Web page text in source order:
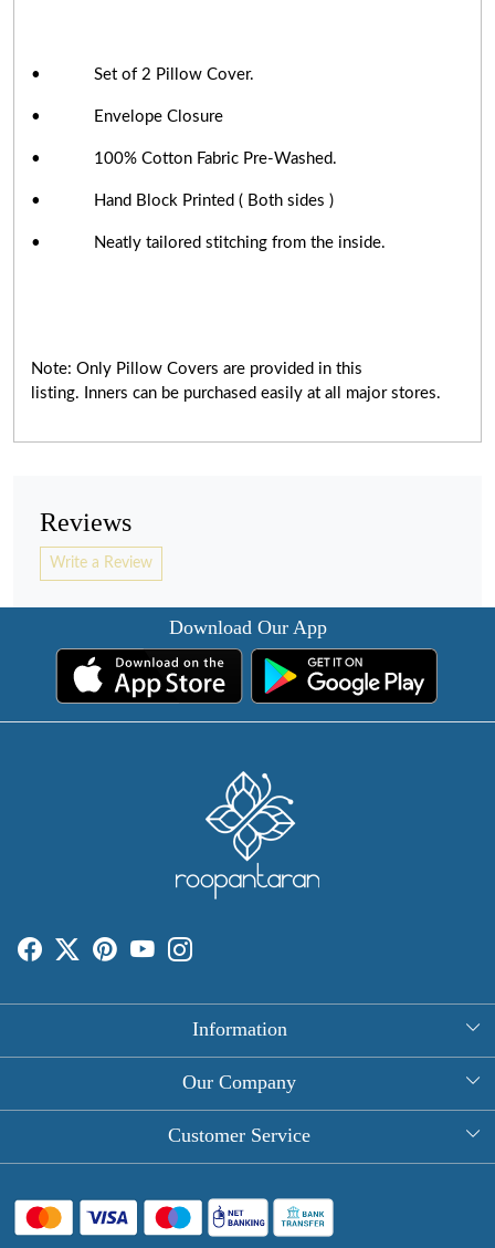
• Set of 2 Pillow Cover.
• Envelope Closure
• 100% Cotton Fabric Pre-Washed.
• Hand Block Printed ( Both sides )
• Neatly tailored stitching from the inside.
Note: Only Pillow Covers are provided in this
listing. Inners can be purchased easily at all major stores.
Reviews
Write a Review
Download Our App
Information
About Us
Round Table Covers
Hand Block Print Square Tablecloths
Our Company
Photo Gallery
Blog
Customer Service
FAQ